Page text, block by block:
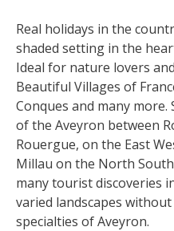
France
Typical villages
The bastides in Rouergue
Artistic and Historical Cities
From the Lot valley to the
Decazeville-Aubin
Sites from the UNESCO
heritage list
Real holidays in the
shaded setting in the
Ideal for nature lovers
Beautiful Villages of
Conques and many
of the Aveyron between
Rouergue, on the East
Millau on the North
many tourist discoveries
varied landscapes
specialties of Aveyron.